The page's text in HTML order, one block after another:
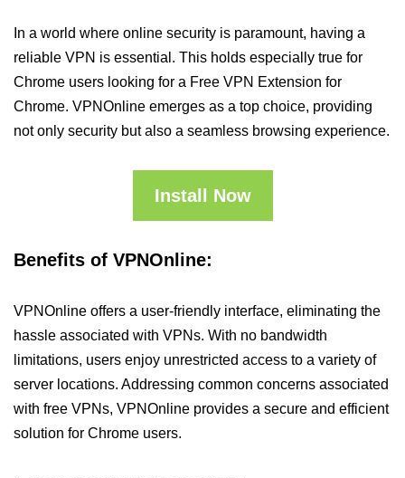
In a world where online security is paramount, having a
reliable VPN is essential. This holds especially true for
Chrome users looking for a Free VPN Extension for
Chrome. VPNOnline emerges as a top choice, providing
not only security but also a seamless browsing experience.
Install Now
Benefits of VPNOnline:
VPNOnline offers a user-friendly interface, eliminating the
hassle associated with VPNs. With no bandwidth
limitations, users enjoy unrestricted access to a variety of
server locations. Addressing common concerns associated
with free VPNs, VPNOnline provides a secure and efficient
solution for Chrome users.